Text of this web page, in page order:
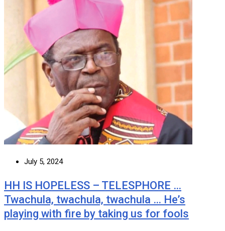
July 5, 2024
HH IS HOPELESS – TELESPHORE …
Twachula, twachula, twachula … He’s
playing with fire by taking us for fools